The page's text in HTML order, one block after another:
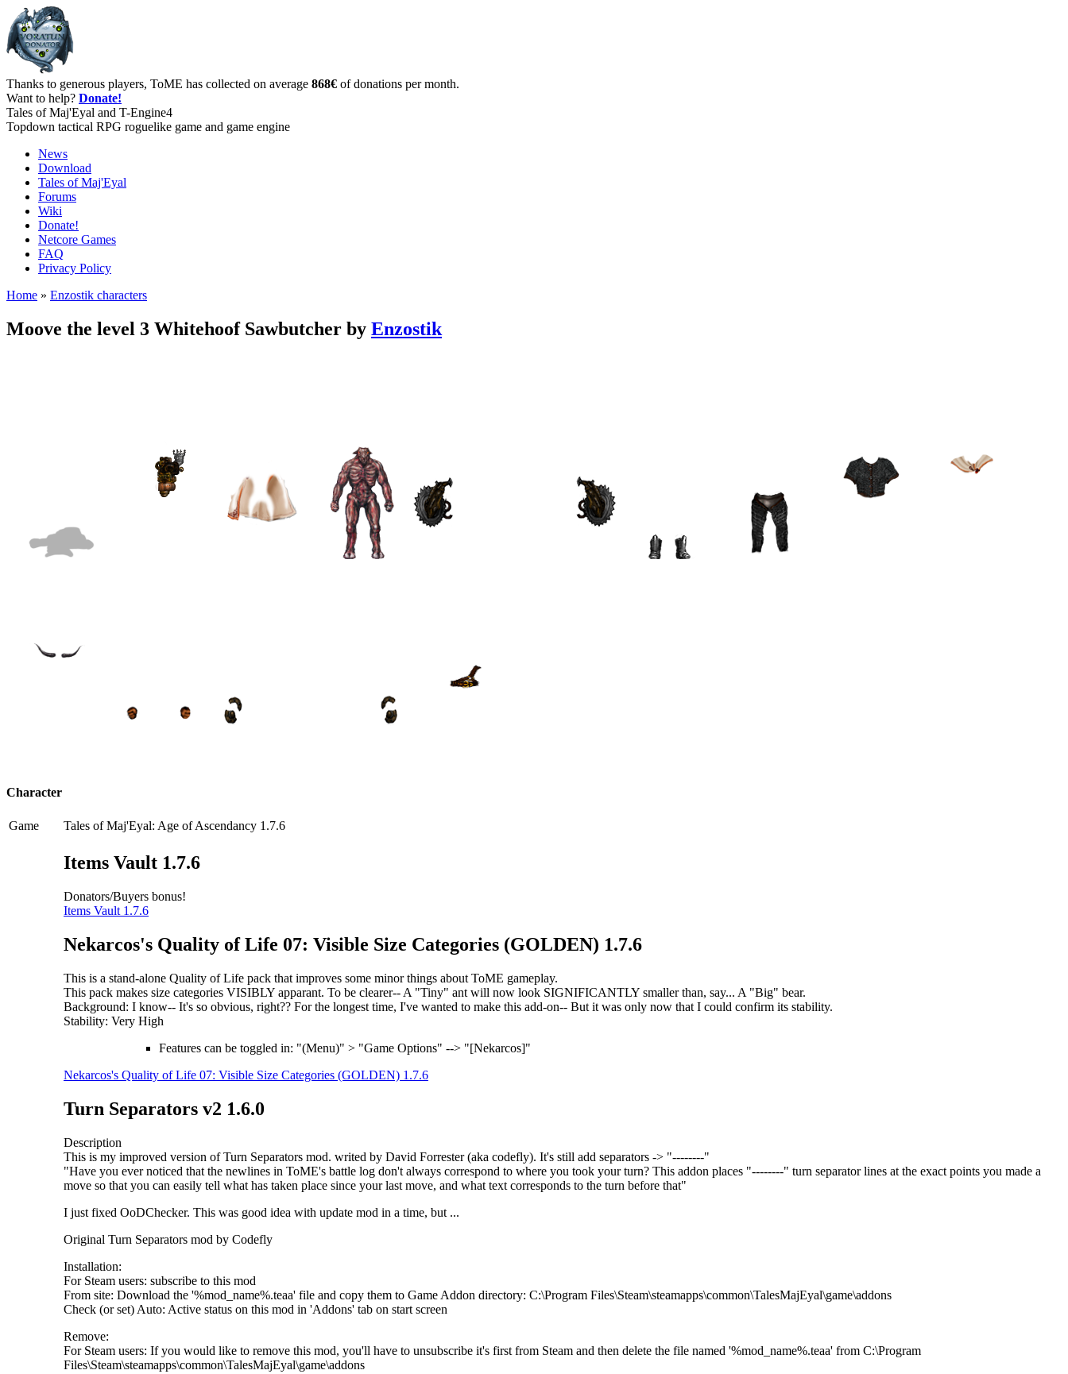
Thanks to generous players, ToME has collected on average 868€ of donations per month.
Want to help? Donate!
Tales of Maj'Eyal and T-Engine4
Topdown tactical RPG roguelike game and game engine
News
Download
Tales of Maj'Eyal
Forums
Wiki
Donate!
Netcore Games
FAQ
Privacy Policy
Home » Enzostik characters
Moove the level 3 Whitehoof Sawbutcher by Enzostik
Character
Game Tales of Maj'Eyal: Age of Ascendancy 1.7.6
Items Vault 1.7.6
Donators/Buyers bonus!
Items Vault 1.7.6
Nekarcos's Quality of Life 07: Visible Size Categories (GOLDEN) 1.7.6
This is a stand-alone Quality of Life pack that improves some minor things about ToME gameplay.
This pack makes size categories VISIBLY apparant. To be clearer-- A "Tiny" ant will now look SIGNIFICANTLY smaller than, say... A "Big" bear.
Background: I know-- It's so obvious, right?? For the longest time, I've wanted to make this add-on-- But it was only now that I could confirm its stability.
Stability: Very High
Features can be toggled in: "(Menu)" > "Game Options" --> "[Nekarcos]"
Nekarcos's Quality of Life 07: Visible Size Categories (GOLDEN) 1.7.6
Turn Separators v2 1.6.0
Description
This is my improved version of Turn Separators mod. writed by David Forrester (aka codefly). It's still add separators -> "--------"
"Have you ever noticed that the newlines in ToME's battle log don't always correspond to where you took your turn? This addon places "--------" turn separator lines at the exact points you made a
move so that you can easily tell what has taken place since your last move, and what text corresponds to the turn before that"
I just fixed OoDChecker. This was good idea with update mod in a time, but ...
Original Turn Separators mod by Codefly
Installation:
For Steam users: subscribe to this mod
From site: Download the '%mod_name%.teaa' file and copy them to Game Addon directory: C:\Program Files\Steam\steamapps\common\TalesMajEyal\game\addons
Check (or set) Auto: Active status on this mod in 'Addons' tab on start screen
Remove:
For Steam users: If you would like to remove this mod, you'll have to unsubscribe it's first from Steam and then delete the file named '%mod_name%.teaa' from C:\Program
Files\Steam\steamapps\common\TalesMajEyal\game\addons